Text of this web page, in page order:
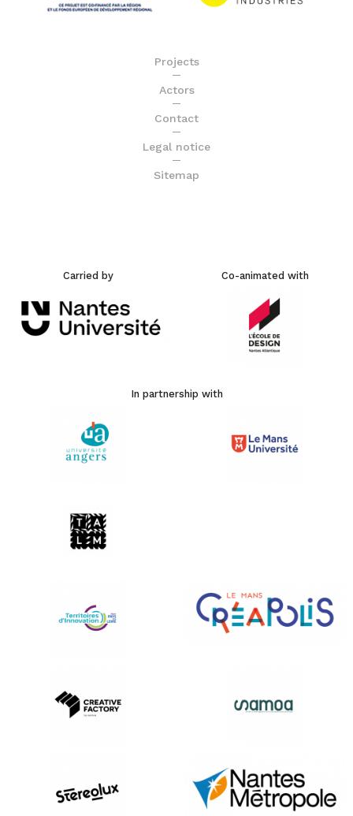
Projects
Actors
Contact
Legal notice
Sitemap
Carried by Co-animated with
In partnership with